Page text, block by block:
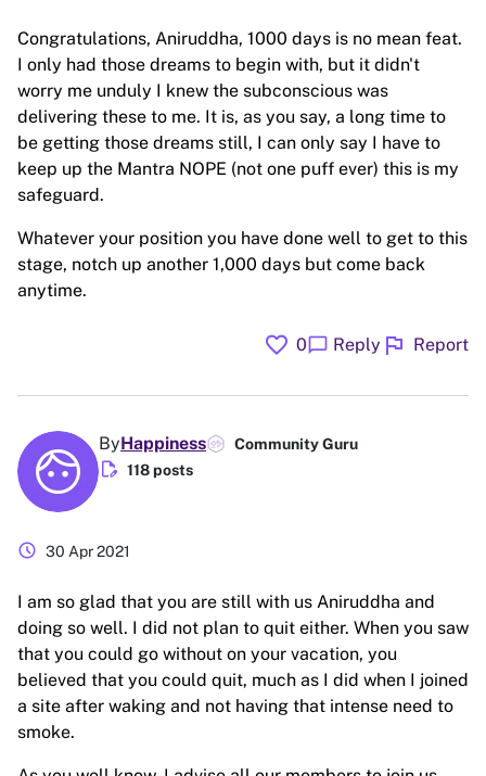
Congratulations, Aniruddha, 1000 days is no mean feat.
I only had those dreams to begin with, but it didn't
worry me unduly I knew the subconscious was
delivering these to me. It is, as you say, a long time to
be getting those dreams still, I can only say I have to
keep up the Mantra NOPE (not one puff ever) this is my
safeguard.
Whatever your position you have done well to get to this
stage, notch up another 1,000 days but come back
anytime.
favorite 0chat_bubble Reply flag Report
ByHappiness Community Guru
edit_document 118 posts
schedule 30 Apr 2021
I am so glad that you are still with us Aniruddha and
doing so well. I did not plan to quit either. When you saw
that you could go without on your vacation, you
believed that you could quit, much as I did when I joined
a site after waking and not having that intense need to
smoke.